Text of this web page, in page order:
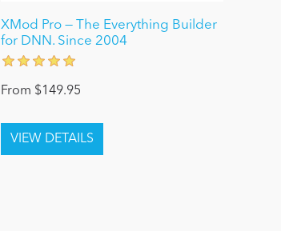
XMod Pro — The Everything Builder
for DNN. Since 2004
From $149.95